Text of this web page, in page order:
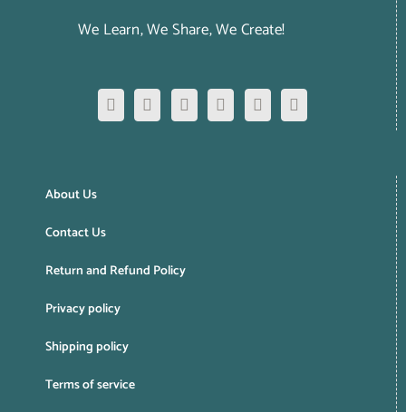
We Learn, We Share, We Create!
About Us
Contact Us
Return and Refund Policy
Privacy policy
Shipping policy
Terms of service